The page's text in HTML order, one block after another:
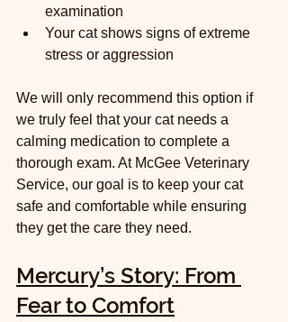
examination
Your cat shows signs of extreme
stress or aggression
We will only recommend this option if
we truly feel that your cat needs a
calming medication to complete a
thorough exam. At McGee Veterinary
Service, our goal is to keep your cat
safe and comfortable while ensuring
they get the care they need.
Mercury’s Story: From
Fear to Comfort